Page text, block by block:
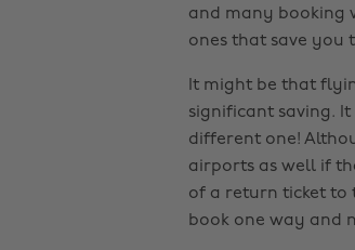
and many booking
ones that save you
It might be that
significant saving.
different one!
airports as well if
of a return ticket to
book one way and